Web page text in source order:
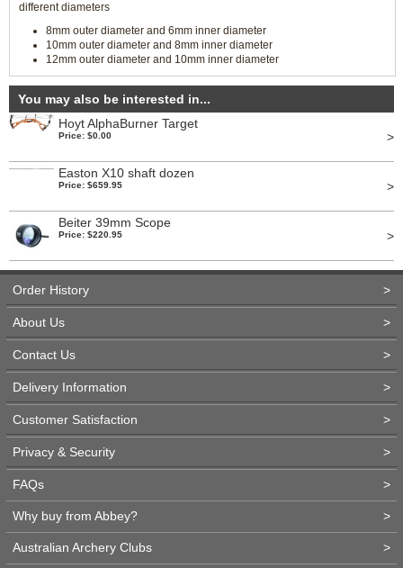
different diameters
8mm outer diameter and 6mm inner diameter
10mm outer diameter and 8mm inner diameter
12mm outer diameter and 10mm inner diameter
You may also be interested in...
Hoyt AlphaBurner Target
Price: $0.00 >
Easton X10 shaft dozen
Price: $659.95 >
Beiter 39mm Scope
Price: $220.95 >
Order History >
About Us >
Contact Us >
Delivery Information >
Customer Satisfaction >
Privacy & Security >
FAQs >
Why buy from Abbey? >
Australian Archery Clubs >